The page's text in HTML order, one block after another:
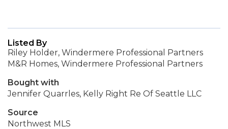
Listed By
Riley Holder, Windermere Professional Partners
M&R Homes, Windermere Professional Partners
Bought with
Jennifer Quarrles, Kelly Right Re Of Seattle LLC
Source
Northwest MLS